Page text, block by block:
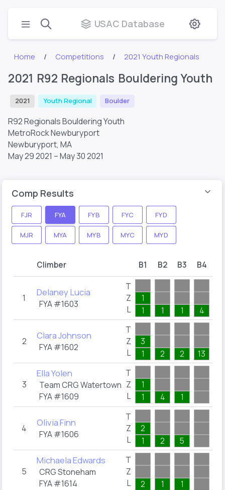
USAC Database
Home Competitions 2021 Youth Regionals
2021 R92 Regionals Bouldering Youth
2021 Youth Regional Boulder
R92 Regionals Bouldering Youth
MetroRock Newburyport
Newburyport, MA
May 29 2021 – May 30 2021
Comp Results
FJR FYA FYB FYC FYD
MJR MYA MYB MYC MYD
Climber B1 B2 B3 B4
1 Delaney Lucia
FYA #1603
T
Z
L
1
1
1 1 4
2 Clara Johnson
FYA #1602
T
Z
L
3
1
2 2 13
3
Ella Yolen
Team CRG Watertown
FYA #1609
T
Z
L
1
1
4 1
4 Olivia Finn
FYA #1606
T
Z
L
2
1
2 5
5
Michaela Edwards
CRG Stoneham
FYA #1614
T
Z
L
2 1 1